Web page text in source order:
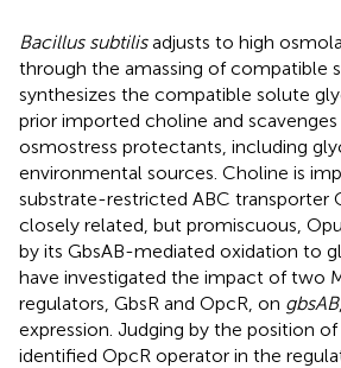
Bacillus subtilisadjusts to high
through the amassing of compatible
synthesizes the compatible solute
prior imported choline and
osmostress protectants, including
environmental sources. Choline is
substrate-restricted ABC transporter
closely related, but promiscuous,
by its GbsAB-mediated oxidation to
have investigated the impact of two
regulators, GbsR and OpcR, on gbsAB,
expression. Judging by the position
identified OpcR operator in the